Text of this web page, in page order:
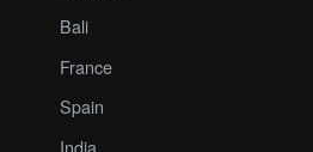
Bali
France
Spain
India